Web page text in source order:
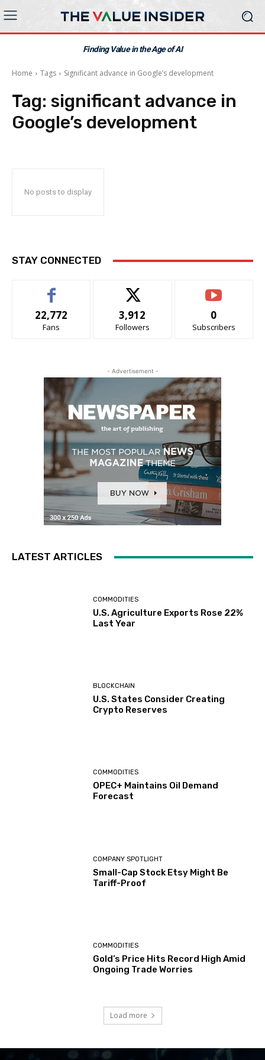
Finding Value in the Age of AI
Home Tags Significant advance in Google’s development
Tag: significant advance in
Google’s development
No posts to display
STAY CONNECTED
22,772
Fans
3,912
Followers
0
Subscribers
- Advertisement -
LATEST ARTICLES
COMMODITIES
U.S. Agriculture Exports Rose 22%
Last Year
BLOCKCHAIN
U.S. States Consider Creating
Crypto Reserves
COMMODITIES
OPEC+ Maintains Oil Demand
Forecast
COMPANY SPOTLIGHT
Small-Cap Stock Etsy Might Be
Tariff-Proof
COMMODITIES
Gold’s Price Hits Record High Amid
Ongoing Trade Worries
Load more